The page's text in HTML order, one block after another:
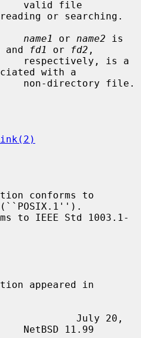
or searching.
name1 or name2 is
and
fd1 or fd2 ,
with a
conforms to
(``POSIX.1'').
to IEEE Std 1003.1-
appeared in
July 20,